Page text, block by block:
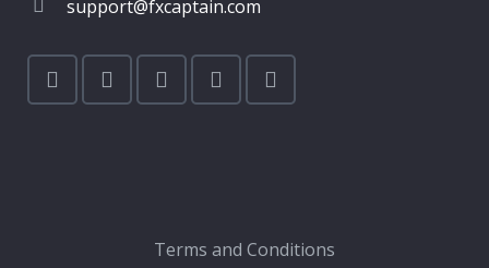
support@fxcaptain.com
Terms and Conditions